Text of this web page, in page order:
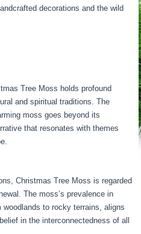
decorations and the wild
Tree Moss holds profound
and spiritual traditions. The
moss goes beyond its
that resonates with themes
Christmas Tree Moss is regarded
The moss’s prevalence in
to rocky terrains, aligns
in the interconnectedness of all